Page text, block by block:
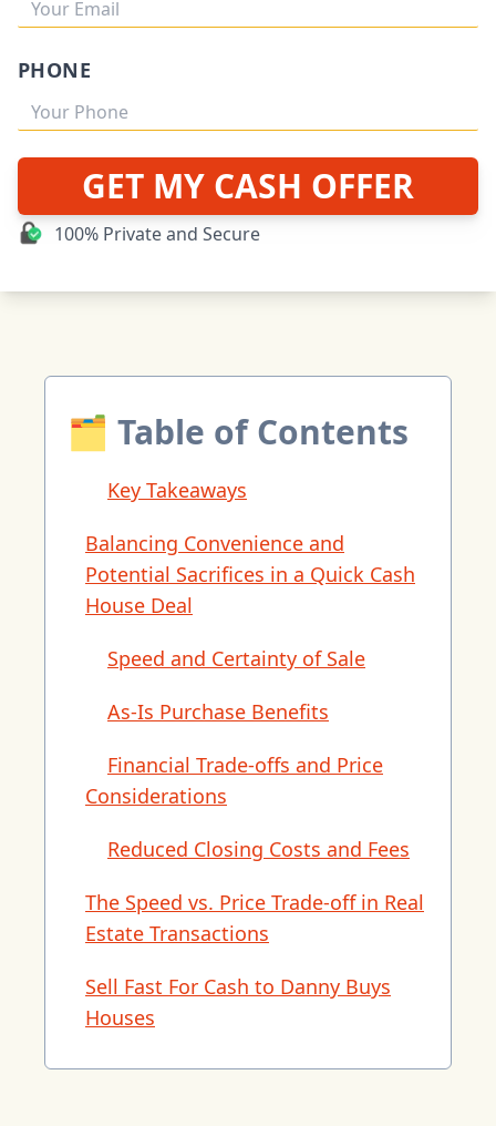
PHONE
GET MY CASH OFFER
100% Private and Secure
🗂 Table of Contents
Key Takeaways
Balancing Convenience and
Potential Sacrifices in a Quick Cash
House Deal
Speed and Certainty of Sale
As-Is Purchase Benefits
Financial Trade-offs and Price
Considerations
Reduced Closing Costs and Fees
The Speed vs. Price Trade-off in Real
Estate Transactions
Sell Fast For Cash to Danny Buys
Houses